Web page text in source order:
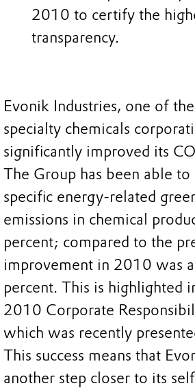
2010 to certify the
transparency.
Evonik Industries, one of
specialty chemicals
significantly improved its
The Group has been able to
specific energy-related
emissions in chemical
percent; compared to the
improvement in 2010 was
percent. This is highlighted
2010 Corporate
which was recently
This success means that
another step closer to its